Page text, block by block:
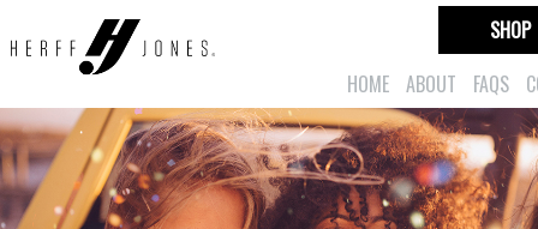
HOME ABOUT FAQS
SHOP